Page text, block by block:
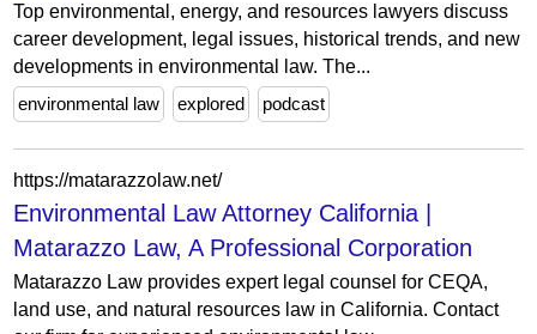
Top environmental, energy, and resources lawyers discuss
career development, legal issues, historical trends, and new
developments in environmental law. The...
environmental law
explored podcast
https://matarazzolaw.net/
Environmental Law Attorney California |
Matarazzo Law, A Professional Corporation
Matarazzo Law provides expert legal counsel for CEQA,
land use, and natural resources law in California. Contact